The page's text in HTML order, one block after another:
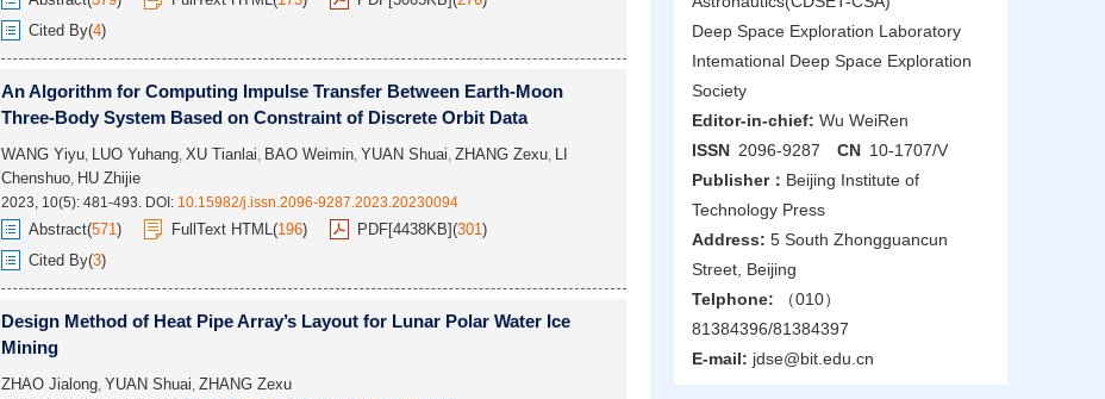
Cited By(4)
An Algorithm for Computing Impulse Transfer Between Earth-Moon
Three-Body System Based on Constraint of Discrete Orbit Data
WANG Yiyu, LUO Yuhang, XU Tianlai, BAO Weimin, YUAN Shuai, ZHANG Zexu, LI
Chenshuo, HU Zhijie
2023, 10(5): 481-493. DOI: 10.15982/j.issn.2096-9287.2023.20230094
Abstract(571) FullText HTML(196) PDF[4438KB](301)
Cited By(3)
Design Method of Heat Pipe Array’s Layout for Lunar Polar Water Ice
Mining
ZHAO Jialong, YUAN Shuai, ZHANG Zexu
Deep Space Exploration Laboratory
Intemational Deep Space Exploration
Society
Editor-in-chief: Wu WeiRen
ISSN 2096-9287 CN 10-1707/V
Publisher： Beijing Institute of
Technology Press
Address: 5 South Zhongguancun
Street, Beijing
Telphone:
（010）
81384396/81384397
E-mail: jdse@bit.edu.cn